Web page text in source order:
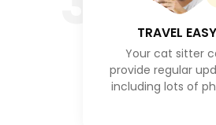
TRAVEL EASY
Your cat sitter
provide regular
including lots of